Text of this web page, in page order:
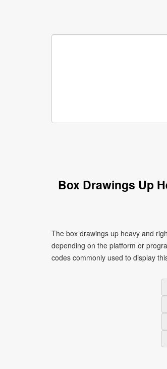
Box Drawings Up
The box drawings up heavy and
depending on the platform or
codes commonly used to display